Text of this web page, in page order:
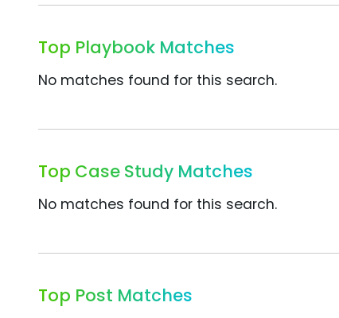
Top Playbook Matches
No matches found for this search.
Top Case Study Matches
No matches found for this search.
Top Post Matches